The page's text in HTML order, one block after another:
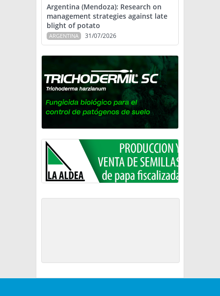
Argentina (Mendoza): Research on
management strategies against late
blight of potato
ARGENTINA 31/07/2026